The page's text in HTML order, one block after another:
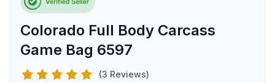
Colorado Full Body Carcass
Game Bag 6597
(3 Reviews)